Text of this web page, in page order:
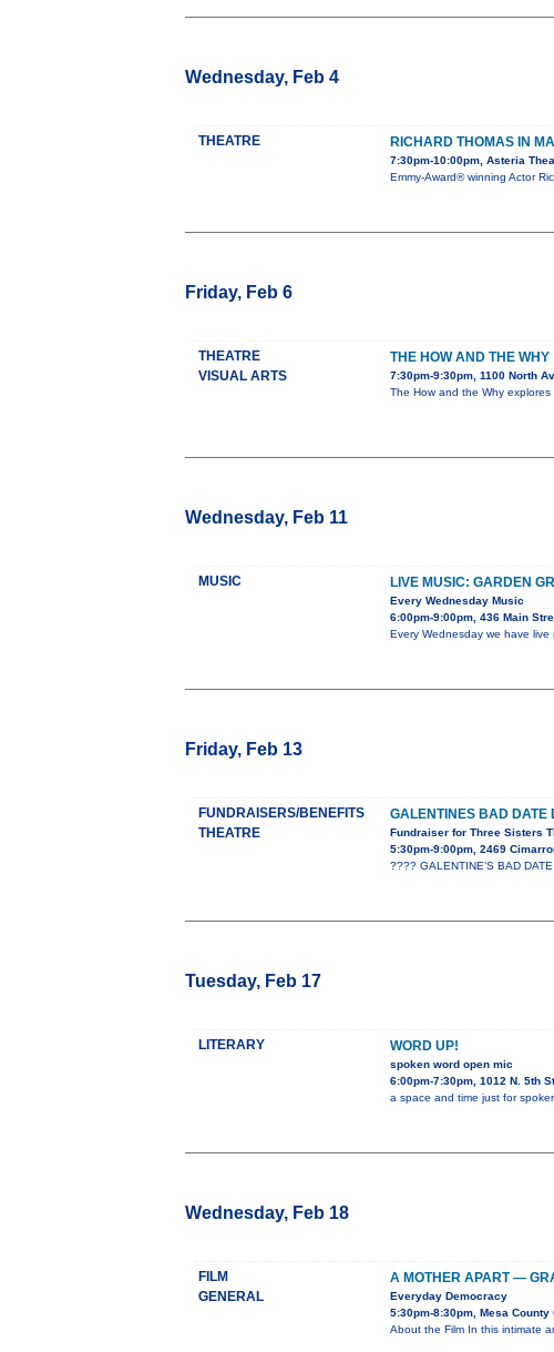
Wednesday, Feb 4
THEATRE RICHARD THOMAS IN
7:30pm-10:00pm, Asteria
Emmy-Award® winning Actor
Friday, Feb 6
THEATRE
VISUAL ARTS
THE HOW AND THE WHY
7:30pm-9:30pm, 1100 North
The How and the Why
Wednesday, Feb 11
MUSIC LIVE MUSIC: GARDEN
Every Wednesday Music
6:00pm-9:00pm, 436 Main
Every Wednesday we have
Friday, Feb 13
FUNDRAISERS/BENEFITS
THEATRE
GALENTINES BAD DATE
Fundraiser for Three Sisters
5:30pm-9:00pm, 2469
???? GALENTINE’S BAD
Tuesday, Feb 17
LITERARY WORD UP!
spoken word open mic
6:00pm-7:30pm, 1012 N. 5th
a space and time just for
Wednesday, Feb 18
FILM
GENERAL
A MOTHER APART —
Everyday Democracy
5:30pm-8:30pm, Mesa
About the Film In this intimate